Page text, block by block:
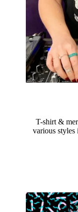
T-shirt &
various